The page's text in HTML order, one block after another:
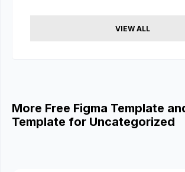
VIEW ALL
More Free Figma Template
Template for Uncategorized